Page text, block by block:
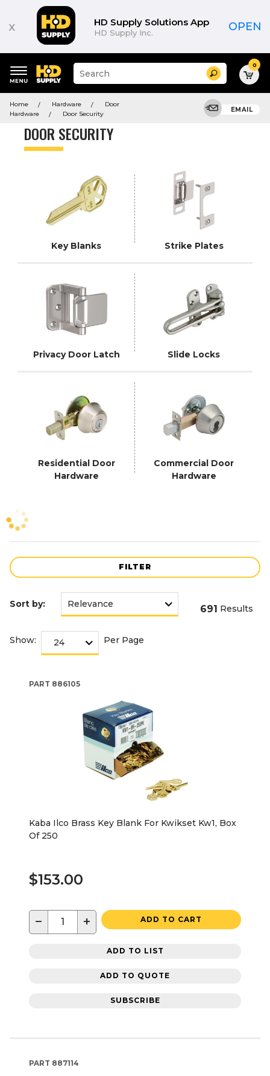
x HD Supply Solutions App
HD Supply Inc. OPEN
keywords
menu
Suggested
site
search
menu
Search 0
Home Hardware
Door
Hardware
Door Security
EMAIL
DOOR SECURITY
Key Blanks Strike Plates
Privacy Door Latch Slide Locks
Residential Door
Hardware
Commercial Door
Hardware
FILTER
Product
Sort by: 691 Results
Show: Per Page
PART 886105
Kaba Ilco Brass Key Blank For Kwikset Kw1, Box
Of 250
$153.00
− + ADD TO CART
ADD TO LIST
ADD TO QUOTE
SUBSCRIBE
PART 887114